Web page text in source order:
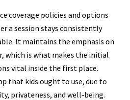
coverage policies and options
a session stays consistently
It maintains the emphasis on
which is what makes the initial
vital inside the first place.
that kids ought to use, due to
privateness, and well-being.